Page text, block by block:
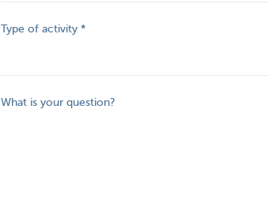
Type of activity
What is your question?